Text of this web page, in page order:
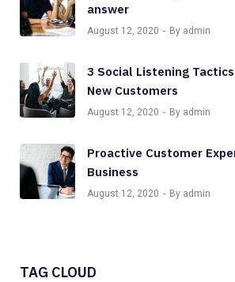
answer
August 12, 2020 By admin
3 Social Listening
New Customers
August 12, 2020 By admin
Proactive Customer
Business
August 12, 2020 By admin
TAG CLOUD